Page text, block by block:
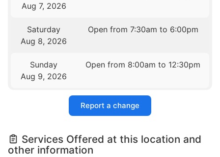
Aug 7, 2026
Saturday
Aug 8, 2026
Open from 7:30am to 6:00pm
Sunday
Aug 9, 2026
Open from 8:00am to 12:30pm
Report a change
Services Offered at this location and
other information